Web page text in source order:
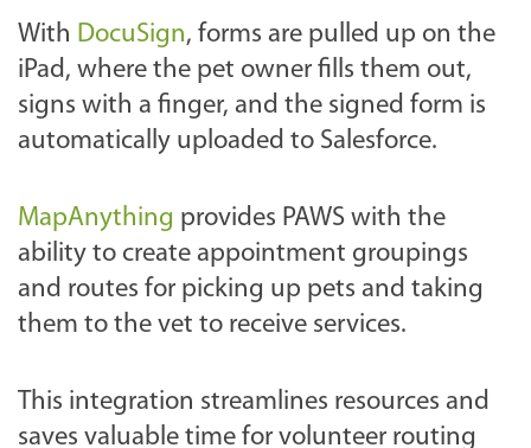
With DocuSign, forms are pulled up on the
iPad, where the pet owner fills them out,
signs with a finger, and the signed form is
automatically uploaded to Salesforce.
MapAnything provides PAWS with the
ability to create appointment groupings
and routes for picking up pets and taking
them to the vet to receive services.
This integration streamlines resources and
saves valuable time for volunteer routing